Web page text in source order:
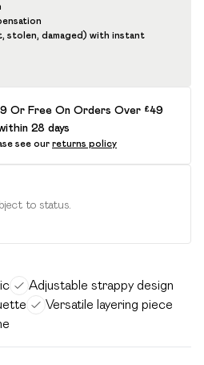
stolen, damaged) with instant
Or Free On Orders Over £49
28 days
see our returns policy
to status.
Adjustable strappy design
Versatile layering piece